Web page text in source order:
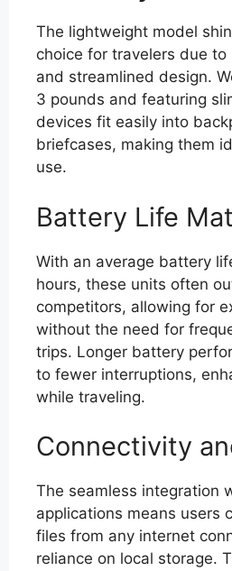
The lightweight model
choice for travelers due to
and streamlined design.
3 pounds and featuring
devices fit easily into
briefcases, making them
use.
Battery Life
With an average battery
hours, these units often
competitors, allowing for
without the need for
trips. Longer battery
to fewer interruptions,
while traveling.
Connectivity
The seamless integration
applications means users
files from any internet
reliance on local storage.